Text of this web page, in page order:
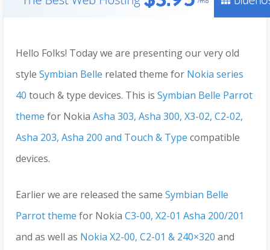
Hello Folks! Today we are presenting our very old
style Symbian Belle related theme for Nokia series
40 touch & type devices. This is Symbian Belle Parrot
theme for Nokia Asha 303, Asha 300, X3-02, C2-02,
Asha 203, Asha 200 and Touch & Type compatible
devices.
Earlier we are released the same Symbian Belle
Parrot theme for Nokia C3-00, X2-01 Asha 200/201
and as well as Nokia X2-00, C2-01 & 240×320 and